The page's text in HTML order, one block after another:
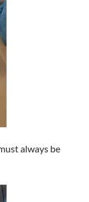
always be